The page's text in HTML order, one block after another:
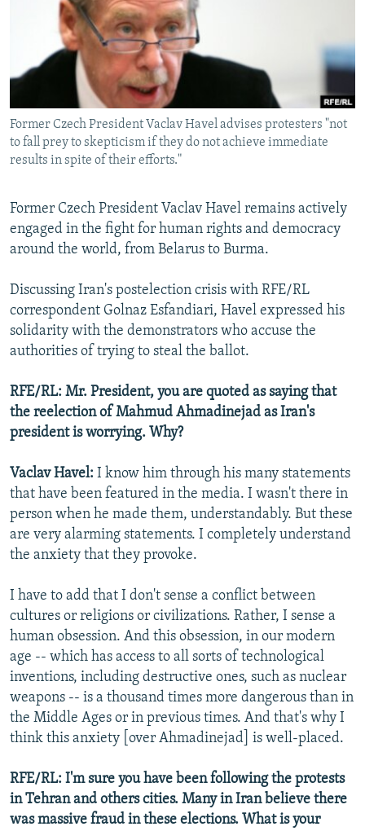
SERBIA
RFE/RL INVESTIGATES
SCHEMES
SYSTEMA
NEWSLETTERS
WIDER EUROPE BY RIKARD JOZWIAK
THE RUNDOWN
PODCASTS
MAJLIS
SHARE TIPS SECURELY
BYPASS BLOCKING
ABOUT RFE/RL
CONTACT US
Subscribe
FOLLOW US
All RFE/RL sites
Former Czech President Vaclav Havel advises protesters "not
to fall prey to skepticism if they do not achieve immediate
results in spite of their efforts."
Former Czech President Vaclav Havel remains actively
engaged in the fight for human rights and democracy
around the world, from Belarus to Burma.
Discussing Iran's postelection crisis with RFE/RL
correspondent Golnaz Esfandiari, Havel expressed his
solidarity with the demonstrators who accuse the
authorities of trying to steal the ballot.
RFE/RL: Mr. President, you are quoted as saying that
the reelection of Mahmud Ahmadinejad as Iran's
president is worrying. Why?
Vaclav Havel: I know him through his many statements
that have been featured in the media. I wasn't there in
person when he made them, understandably. But these
are very alarming statements. I completely understand
the anxiety that they provoke.
I have to add that I don't sense a conflict between
cultures or religions or civilizations. Rather, I sense a
human obsession. And this obsession, in our modern
age -- which has access to all sorts of technological
inventions, including destructive ones, such as nuclear
weapons -- is a thousand times more dangerous than in
the Middle Ages or in previous times. And that's why I
think this anxiety [over Ahmadinejad] is well-placed.
RFE/RL: I'm sure you have been following the protests
in Tehran and others cities. Many in Iran believe there
was massive fraud in these elections. What is your